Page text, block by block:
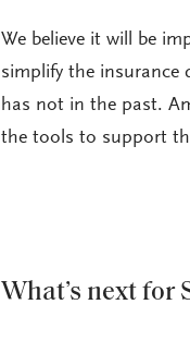
We believe it will be
simplify the insurance
has not in the past.
the tools to support
What’s next for